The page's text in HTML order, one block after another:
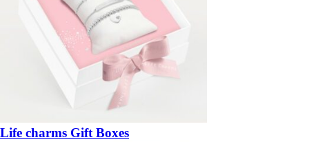
Life charms Gift Boxes